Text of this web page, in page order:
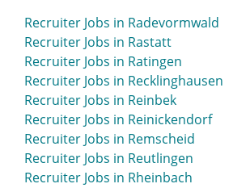
Recruiter Jobs in Radevormwald
Recruiter Jobs in Rastatt
Recruiter Jobs in Ratingen
Recruiter Jobs in Recklinghausen
Recruiter Jobs in Reinbek
Recruiter Jobs in Reinickendorf
Recruiter Jobs in Remscheid
Recruiter Jobs in Reutlingen
Recruiter Jobs in Rheinbach